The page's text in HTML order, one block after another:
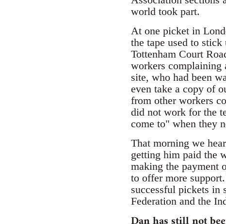
world took part.
At one picket in
the tape used to
Tottenham Court
workers complaining
site, who had been
even take a copy of
from other workers
did not work for the
come to" when they
That morning we
getting him paid the
making the payment
to offer more
successful pickets in
Federation and the